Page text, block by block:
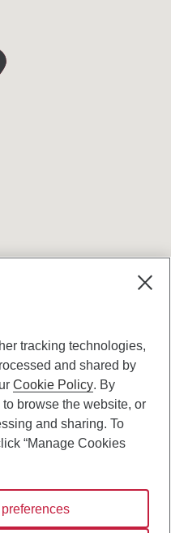
Commerce Website
CIBC.
Policy
us:
tracking technologies,
and shared by
Cookie Policy. By
browse the website, or
and sharing. To
“Manage Cookies